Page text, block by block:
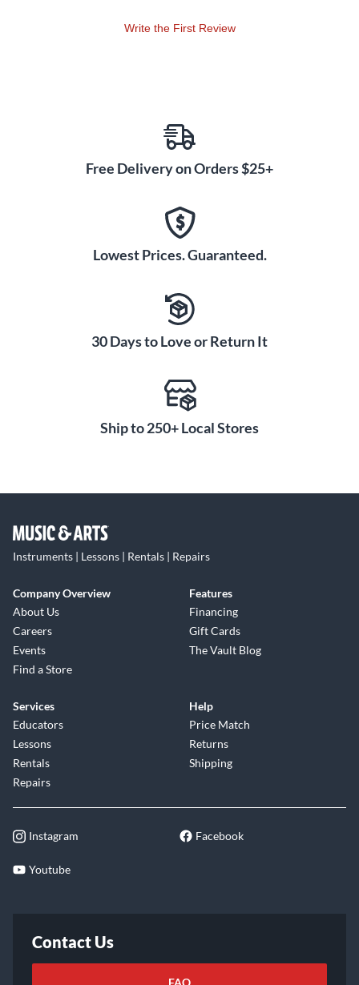
Write the First Review
Free Delivery on Orders $25+
Lowest Prices. Guaranteed.
30 Days to Love or Return It
Ship to 250+ Local Stores
Instruments | Lessons | Rentals | Repairs
Company Overview
About Us
Careers
Events
Find a Store
Features
Financing
Gift Cards
The Vault Blog
Services
Educators
Lessons
Rentals
Repairs
Help
Price Match
Returns
Shipping
Instagram Facebook
Youtube
Contact Us
FAQ